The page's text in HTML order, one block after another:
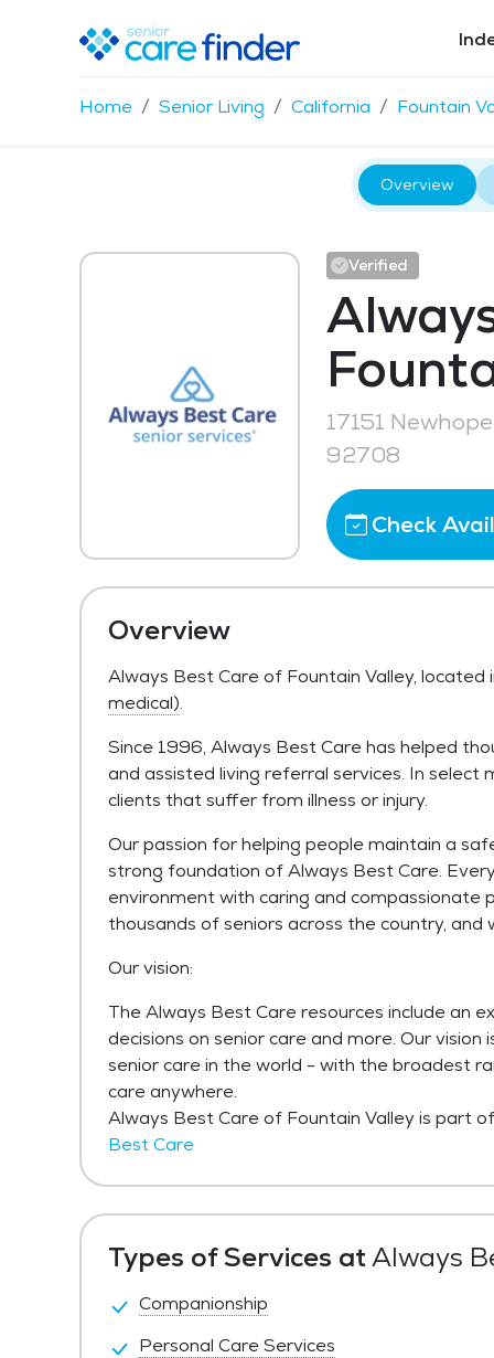
Home Senior Living California Fountain
Overview
Verified
17151
92708
Check
Overview
Always Best Care of Fountain Valley, located
medical).
Since 1996, Always Best Care has helped
and assisted living referral services. In
clients that suffer from illness or injury.
Our passion for helping people maintain a
strong foundation of Always Best Care.
environment with caring and compassionate
thousands of seniors across the country,
Our vision:
The Always Best Care resources include an
decisions on senior care and more. Our
senior care in the world - with the broadest
care anywhere.
Always Best Care of Fountain Valley is part
Best Care
Types of Services atAlways
Companionship
Personal Care Services